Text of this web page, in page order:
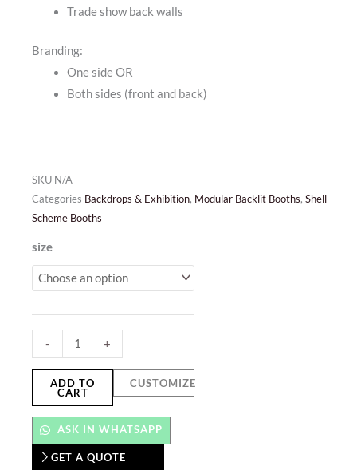
Trade show back walls
Branding:
One side OR
Both sides (front and back)
SKU N/A
Categories Backdrops & Exhibition, Modular Backlit Booths, Shell
Scheme Booths
size
-
Modular
Backlit
Booths
+
ADD TO
CART
CUSTOMIZE
ASK IN WHATSAPP
GET A QUOTE